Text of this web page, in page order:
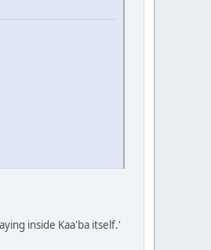
inside Kaa'ba itself.'